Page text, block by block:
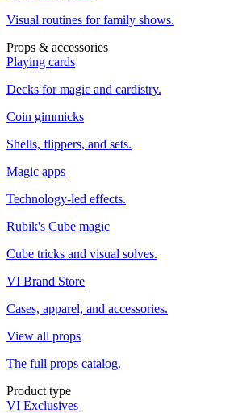
Visual routines for family shows.
Props & accessories
Playing cards
Decks for magic and cardistry.
Coin gimmicks
Shells, flippers, and sets.
Magic apps
Technology-led effects.
Rubik's Cube magic
Cube tricks and visual solves.
VI Brand Store
Cases, apparel, and accessories.
View all props
The full props catalog.
Product type
VI Exclusives